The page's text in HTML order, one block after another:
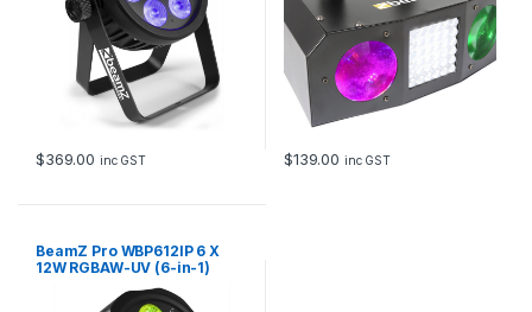
$369.00 inc GST $139.00 inc GST
BeamZ Pro WBP612IP 6 X
12W RGBAW-UV (6-in-1)
Outdoor LED Battery Par with
Wireless DMX (IP65)